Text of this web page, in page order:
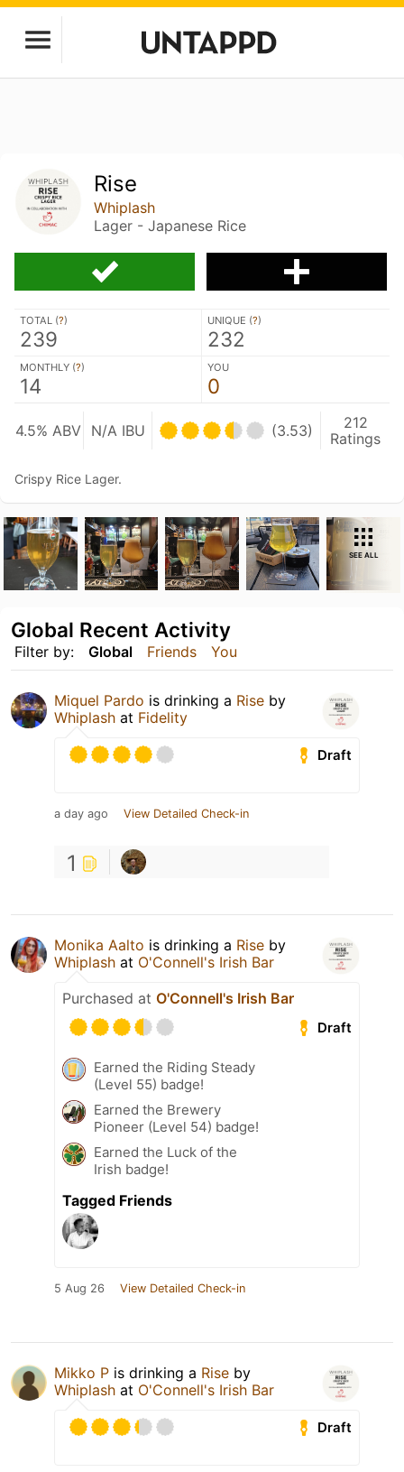
Rise
Whiplash
Lager - Japanese Rice
TOTAL (?)
239
UNIQUE (?)
232
MONTHLY (?)
14
YOU
0
4.5% ABV N/A IBU (3.53)
212
Ratings
Crispy Rice Lager.
SEE ALL
Filter by: Global Friends You
Global Recent Activity
Miquel Pardo is drinking a Rise by
Whiplash at Fidelity
Draft
a day ago View Detailed Check-in
1
Monika Aalto is drinking a Rise by
Whiplash at O'Connell's Irish Bar
Purchased at O'Connell's Irish Bar
Draft
Earned the Riding Steady
(Level 55) badge!
Earned the Brewery
Pioneer (Level 54) badge!
Earned the Luck of the
Irish badge!
Tagged Friends
5 Aug 26 View Detailed Check-in
Mikko P is drinking a Rise by
Whiplash at O'Connell's Irish Bar
Draft